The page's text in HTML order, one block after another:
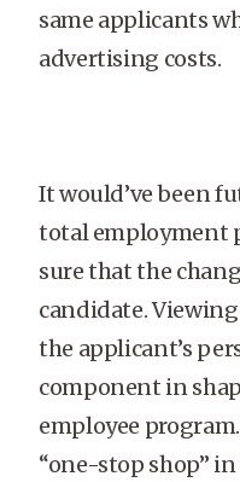
same applicants
advertising costs.
It would’ve been
total employment
sure that the
candidate.
the applicant’s
component in
employee
“one-stop shop”